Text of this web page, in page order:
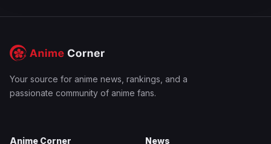
Your source for anime news, rankings, and a
passionate community of anime fans.
Anime Corner News